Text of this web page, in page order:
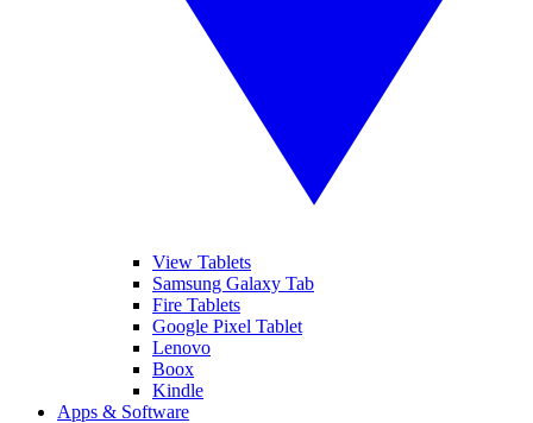
View Tablets
Samsung Galaxy Tab
Fire Tablets
Google Pixel Tablet
Lenovo
Boox
Kindle
Apps & Software